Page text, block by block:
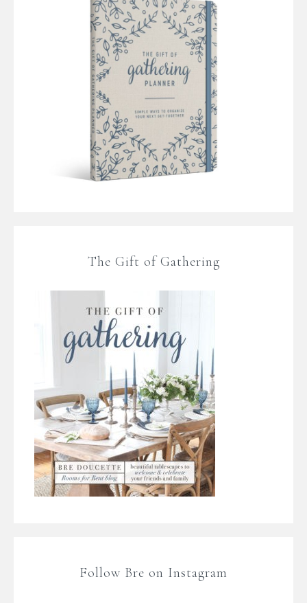
The Gift of Gathering
Follow Bre on Instagram